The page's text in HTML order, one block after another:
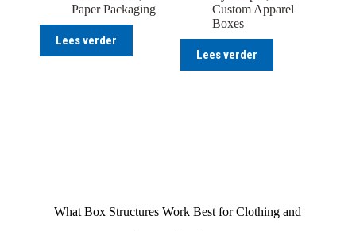
Paper Packaging
Lees verder
Custom Apparel
Boxes
Lees verder
What Box Structures Work Best for Clothing and